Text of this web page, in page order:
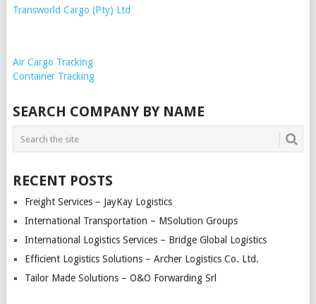
Transworld Cargo (Pty) Ltd
Air Cargo Tracking
Container Tracking
SEARCH COMPANY BY NAME
RECENT POSTS
Freight Services – JayKay Logistics
International Transportation – MSolution Groups
International Logistics Services – Bridge Global Logistics
Efficient Logistics Solutions – Archer Logistics Co. Ltd.
Tailor Made Solutions – O&O Forwarding Srl